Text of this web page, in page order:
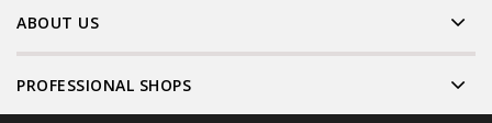
ABOUT US
PROFESSIONAL SHOPS